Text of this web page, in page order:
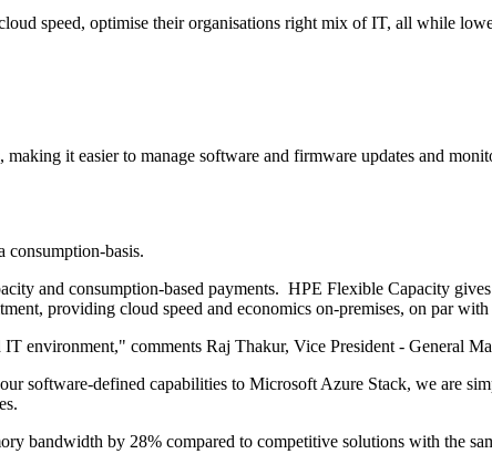
speed, optimise their organisations right mix of IT, all while
it easier to manage software and firmware updates and
consumption-basis.
and consumption-based payments. HPE Flexible Capacity
providing cloud speed and economics on-premises, on par
environment," comments Raj Thakur, Vice President - General
software-defined capabilities to Microsoft Azure Stack, we are
bandwidth by 28% compared to competitive solutions with the